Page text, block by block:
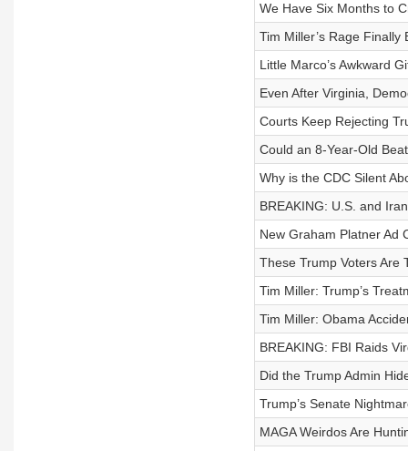
We Have Six Months to
Tim Miller’s Rage Finally
Little Marco’s Awkward
Even After Virginia,
Courts Keep Rejecting
Could an 8-Year-Old
Why is the CDC Silent
BREAKING: U.S. and
New Graham Platner Ad
These Trump Voters Are
Tim Miller: Trump’s
Tim Miller: Obama
BREAKING: FBI Raids
Did the Trump Admin
Trump’s Senate
MAGA Weirdos Are